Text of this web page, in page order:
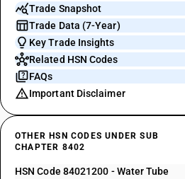
Trade Snapshot
Trade Data (7-Year)
Key Trade Insights
Related HSN Codes
FAQs
Important Disclaimer
OTHER HSN CODES UNDER SUB
CHAPTER 8402
HSN Code 84021200 - Water Tube